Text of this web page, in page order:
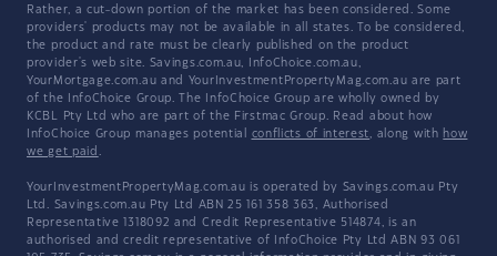
Rather, a cut-down portion of the market has been considered. Some
providers' products may not be available in all states. To be considered,
the product and rate must be clearly published on the product
provider's web site. Savings.com.au, InfoChoice.com.au,
YourMortgage.com.au and YourInvestmentPropertyMag.com.au are part
of the InfoChoice Group. The InfoChoice Group are wholly owned by
KCBL Pty Ltd who are part of the Firstmac Group. Read about how
InfoChoice Group manages potential conflicts of interest, along with how
we get paid .
YourInvestmentPropertyMag.com.au is operated by Savings.com.au Pty
Ltd. Savings.com.au Pty Ltd ABN 25 161 358 363, Authorised
Representative 1318092 and Credit Representative 514874, is an
authorised and credit representative of InfoChoice Pty Ltd ABN 93 061